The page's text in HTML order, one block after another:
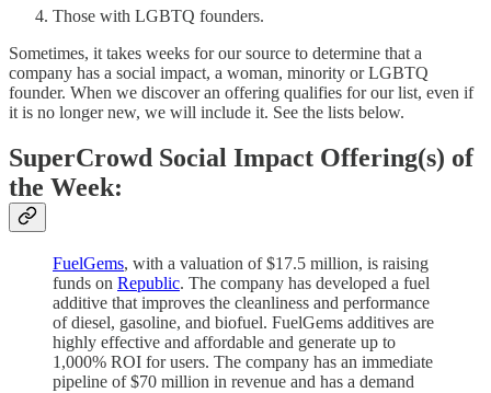
Those with LGBTQ founders.
Sometimes, it takes weeks for our source to determine that a
company has a social impact, a woman, minority or LGBTQ
founder. When we discover an offering qualifies for our list, even if
it is no longer new, we will include it. See the lists below.
SuperCrowd Social Impact Offering(s) of
the Week:
FuelGems, with a valuation of $17.5 million, is raising
funds on Republic. The company has developed a fuel
additive that improves the cleanliness and performance
of diesel, gasoline, and biofuel. FuelGems additives are
highly effective and affordable and generate up to
1,000% ROI for users. The company has an immediate
pipeline of $70 million in revenue and has a demand